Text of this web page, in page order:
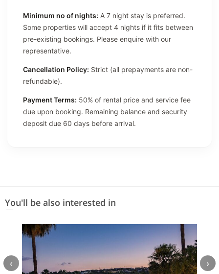
Minimum no of nights: A 7 night stay is preferred.
Some properties will accept 4 nights if it fits between
pre-existing bookings. Please enquire with our
representative.
Cancellation Policy: Strict (all prepayments are non-
refundable).
Payment Terms: 50% of rental price and service fee
due upon booking. Remaining balance and security
deposit due 60 days before arrival.
You'll be also interested in
‹ ›